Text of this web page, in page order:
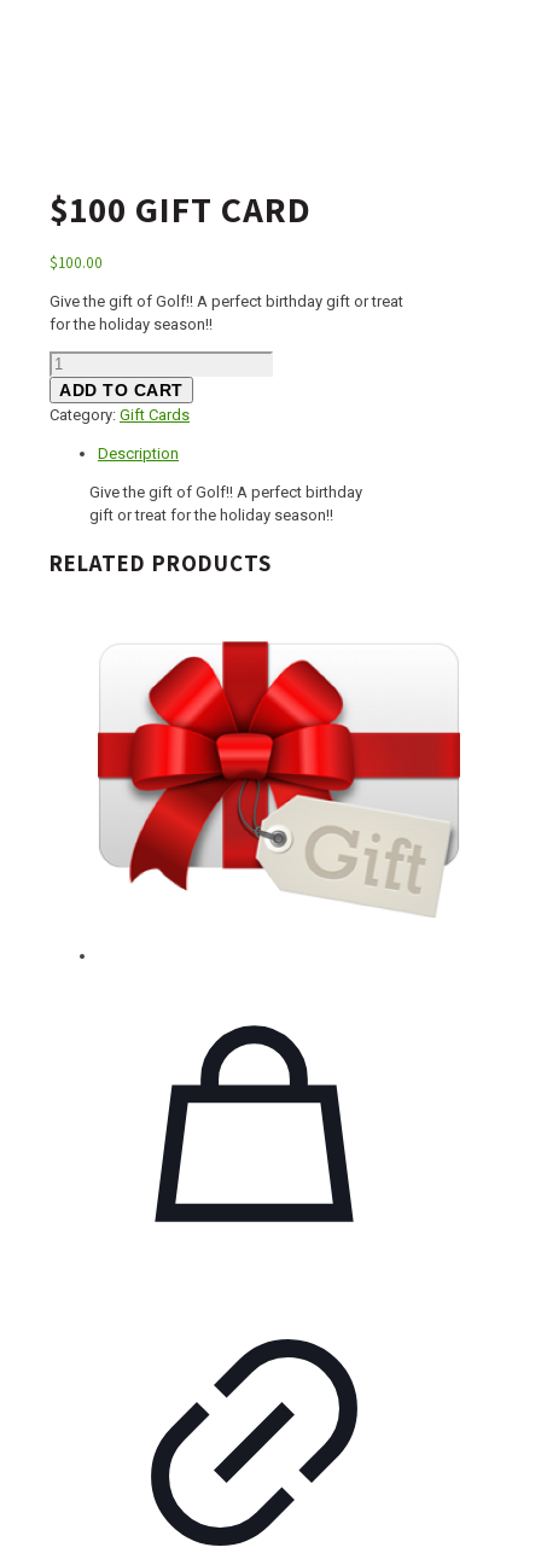
$100 GIFT CARD
$100.00
Give the gift of Golf!! A perfect birthday gift or treat
for the holiday season!!
$100
Gift
Card
ADD TO CART
Category: Gift Cards
Description
Give the gift of Golf!! A perfect birthday
gift or treat for the holiday season!!
RELATED PRODUCTS